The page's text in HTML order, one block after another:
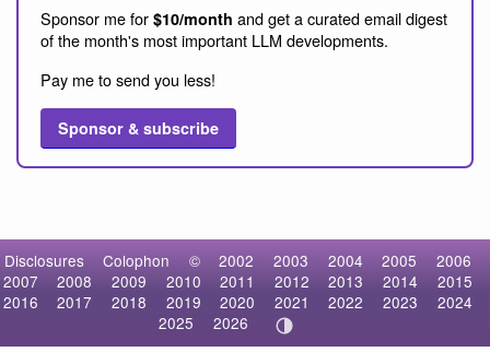
Sponsor me for $10/month and get a curated email digest
of the month's most important LLM developments.
Pay me to send you less!
Sponsor & subscribe
Disclosures Colophon © 2002 2003 2004 2005
2006
2007
2008 2009 2010 2011 2012 2013 2014
2015
2016
2017 2018 2019 2020 2021 2022 2023
2024
2025
2026